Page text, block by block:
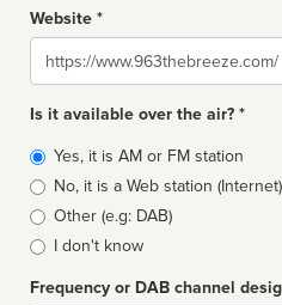
Website *
Website
Is it available over the air? *
Broadcast
type
Yes, it is AM or FM station
No, it is a Web station (Internet)
Other (e.g: DAB)
I don't know
Frequency or DAB channel